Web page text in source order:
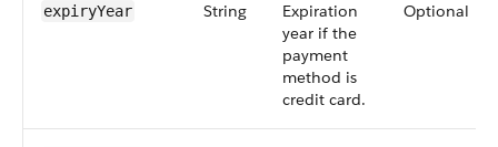
expiryYear String
Expiration
year if the
payment
method is
credit card.
Optional